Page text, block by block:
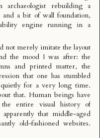
archaeologist rebuilding a
a bit of wall foundation,
engine running in a
not merely imitate the layout
the mood I was after: the
and printed matter, the
that one has stumbled
quietly for a very long time.
that. Human beings have
entire visual history of
that middle-aged
old-fashioned websites.